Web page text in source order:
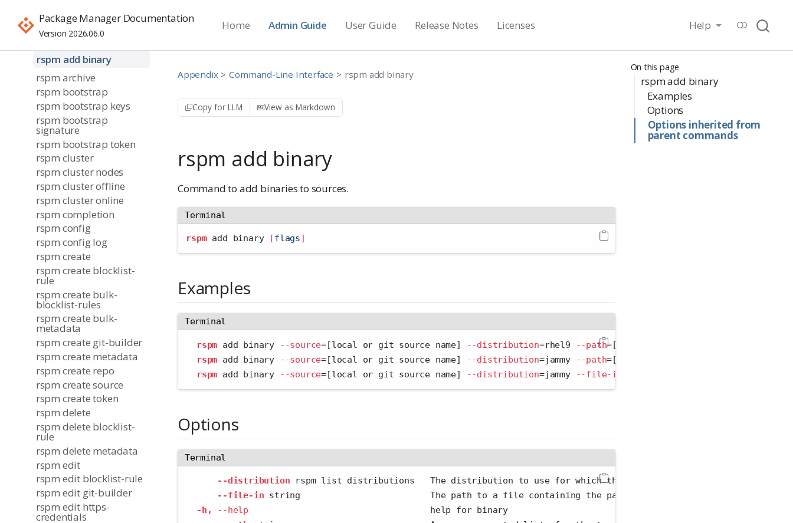
Package Manager Documentation
Version 2026.06.0
Home Admin Guide User Guide Release Notes Licenses Help
Interface
rspm
rspm add binary
rspm archive
rspm bootstrap
rspm bootstrap keys
rspm bootstrap
signature
rspm bootstrap token
rspm cluster
rspm cluster nodes
rspm cluster offline
rspm cluster online
rspm completion
rspm config
rspm config log
rspm create
rspm create blocklist-
rule
rspm create bulk-
blocklist-rules
rspm create bulk-
metadata
rspm create git-builder
rspm create metadata
rspm create repo
rspm create source
rspm create token
rspm delete
rspm delete blocklist-
rule
rspm delete metadata
rspm edit
rspm edit blocklist-rule
rspm edit git-builder
rspm edit https-
credentials
On this page
rspm add binary
Examples
Options
Options inherited from
parent commands
Appendix Command-Line Interface rspm add binary
Copy for LLM View as Markdown
rspm add binary
Command to add binaries to sources.
Terminal
rspm add binary [flags]
Examples
Terminal
rspm add binary --source=[local or git source name] --distribution=rhel9 --path=[package path]
rspm add binary --source=[local or git source name] --distribution=jammy --path=[package path 1,package path
rspm add binary --source=[local or git source name] --distribution=jammy --file-in
Options
Terminal
--distribution rspm list distributions   The distribution to use for which the binary was compiled. Run
--file-in string                         The path to a file containing the packages to import. The file format is
-h,
--help
                                   help for binary